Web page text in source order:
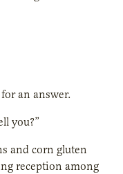
an answer.
you?”
and corn gluten
reception among